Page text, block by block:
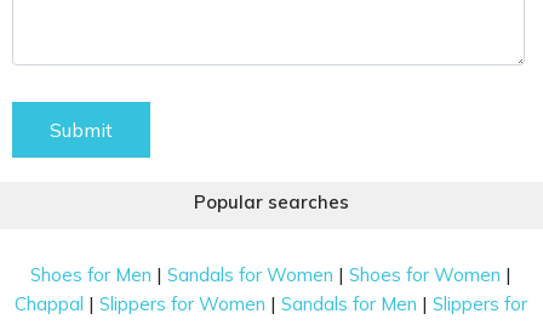
Submit
Popular searches
Shoes for Men |Sandals for Women |Shoes for Women |
Chappal |Slippers for Women |Sandals for Men |Slippers for